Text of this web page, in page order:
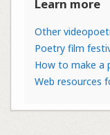
Learn more
Other
Poetry film
How to make a
Web resources